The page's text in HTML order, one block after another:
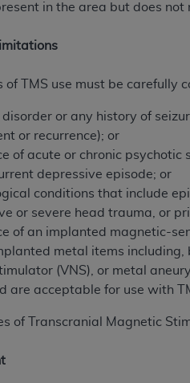
in the area but does
of TMS use must be
disorder or any history of
or recurrence); or
of acute or chronic
depressive episode; or
conditions that include
or severe head trauma, or
of an implanted magnetic-
metal items
(VNS), or metal
are acceptable for use with
of Transcranial Magnetic
to you, please
National
Official UB-04
IS EXPRESSLY
ON THE BUTTON
TO ALL TERMS AND
ALL TERMS AND
SCREEN. IF YOU ARE
OF SUCH
ARE ACTING.
conditions contained in this